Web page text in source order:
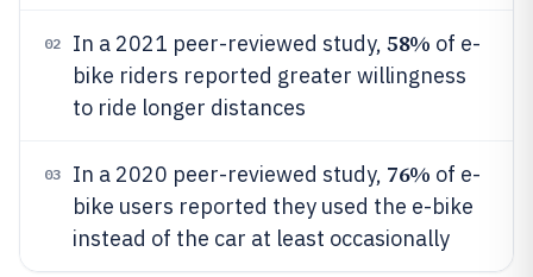
02 In a 2021 peer-reviewed study, 58% of e-
bike riders reported greater willingness
to ride longer distances
03 In a 2020 peer-reviewed study, 76% of e-
bike users reported they used the e-bike
instead of the car at least occasionally